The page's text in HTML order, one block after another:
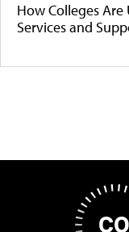
How Colleges
Services and